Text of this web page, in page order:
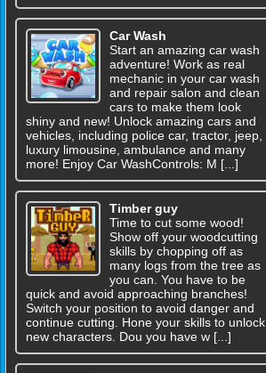
Car Wash
Start an amazing car wash
adventure! Work as real
mechanic in your car wash
and repair salon and clean
cars to make them look
shiny and new! Unlock amazing cars and
vehicles, including police car, tractor, jeep,
luxury limousine, ambulance and many
more! Enjoy Car WashControls: M [...]
Timber guy
Time to cut some wood!
Show off your woodcutting
skills by chopping off as
many logs from the tree as
you can. You have to be
quick and avoid approaching branches!
Switch your position to avoid danger and
continue cutting. Hone your skills to unlock
new characters. Dou you have w [...]